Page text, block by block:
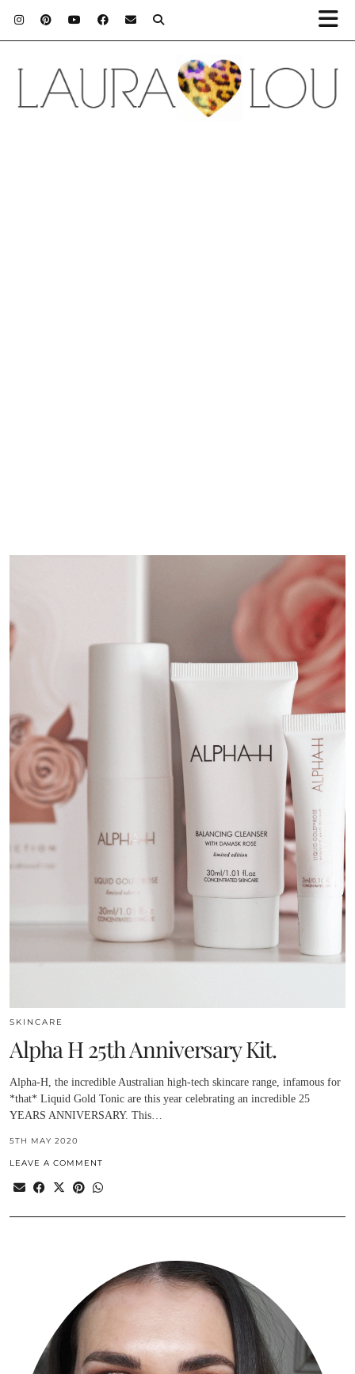
SKINCARE
Alpha H 25th Anniversary Kit.
Alpha-H, the incredible Australian high-tech skincare range, infamous for
*that* Liquid Gold Tonic are this year celebrating an incredible 25
YEARS ANNIVERSARY. This…
5TH MAY 2020
LEAVE A COMMENT